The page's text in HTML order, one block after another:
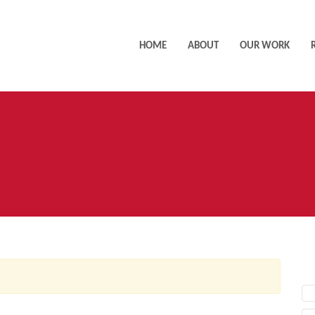
HOME ABOUT OUR WORK